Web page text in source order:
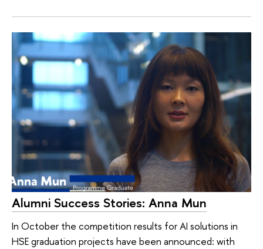
Alumni Success Stories: Anna Mun
In October the competition results for AI solutions in
HSE graduation projects have been announced: with